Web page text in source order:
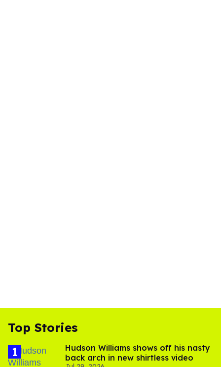
Top Stories
Hudson Williams shows off his nasty
back arch in new shirtless video